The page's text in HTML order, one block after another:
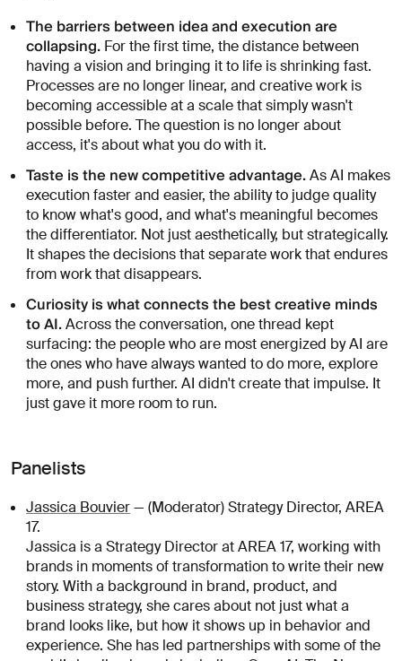
The barriers between idea and execution are
collapsing. For the first time, the distance between
having a vision and bringing it to life is shrinking fast.
Processes are no longer linear, and creative work is
becoming accessible at a scale that simply wasn't
possible before. The question is no longer about
access, it's about what you do with it.
Taste is the new competitive advantage.As AI makes
execution faster and easier, the ability to judge quality
to know what's good, and what's meaningful becomes
the differentiator. Not just aesthetically, but strategically.
It shapes the decisions that separate work that endures
from work that disappears.
Curiosity is what connects the best creative minds
to AI.Across the conversation, one thread kept
surfacing: the people who are most energized by AI are
the ones who have always wanted to do more, explore
more, and push further. AI didn't create that impulse. It
just gave it more room to run.
Panelists
Jassica Bouvier— (Moderator) Strategy Director, AREA
17.
Jassica is a Strategy Director at AREA 17, working with
brands in moments of transformation to write their new
story. With a background in brand, product, and
business strategy, she cares about not just what a
brand looks like, but how it shows up in behavior and
experience. She has led partnerships with some of the